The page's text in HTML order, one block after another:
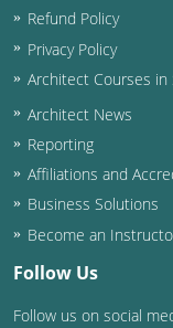
Oregon
Pennsylvania
Puerto Rico
Rhode Island
South Carolina
Tennessee
Refund Policy
Privacy Policy
Architect Courses in
Architect News
Reporting
Affiliations and
Business Solutions
Become an
Follow Us
Follow us on social